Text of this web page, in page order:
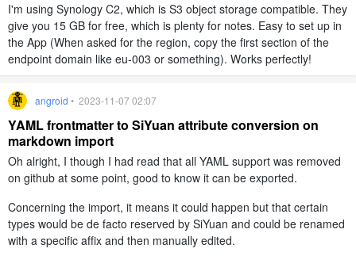
I'm using Synology C2, which is S3 object storage compatible. They
give you 15 GB for free, which is plenty for notes. Easy to set up in
the App (When asked for the region, copy the first section of the
endpoint domain like eu-003 or something). Works perfectly!
angroid • 2023-11-07 02:07
YAML frontmatter to SiYuan attribute conversion on
markdown import
Oh alright, I though I had read that all YAML support was removed
on github at some point, good to know it can be exported.
Concerning the import, it means it could happen but that certain
types would be de facto reserved by SiYuan and could be renamed
with a specific affix and then manually edited.